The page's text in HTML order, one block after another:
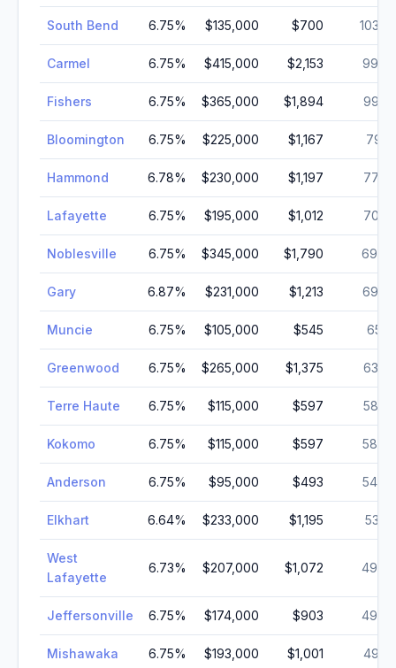
South Bend 6.75% $135,000 $700
Carmel 6.75% $415,000 $2,153
Fishers 6.75% $365,000 $1,894
Bloomington 6.75% $225,000 $1,167
Hammond 6.78% $230,000 $1,197
Lafayette 6.75% $195,000 $1,012
Noblesville 6.75% $345,000 $1,790
Gary 6.87% $231,000 $1,213
Muncie 6.75% $105,000 $545
Greenwood 6.75% $265,000 $1,375
Terre Haute 6.75% $115,000 $597
Kokomo 6.75% $115,000 $597
Anderson 6.75% $95,000 $493
Elkhart 6.64% $233,000 $1,195
West
Lafayette
6.73% $207,000 $1,072
Jeffersonville 6.75% $174,000 $903
Mishawaka 6.75% $193,000 $1,001